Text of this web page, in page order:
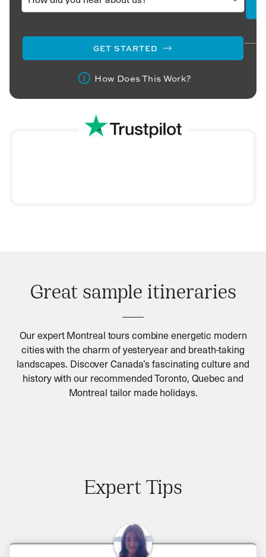
GET STARTED
How Does This Work?
Great sample itineraries
Our expert Montreal tours combine energetic modern
cities with the charm of yesteryear and breath-taking
landscapes. Discover Canada’s fascinating culture and
history with our recommended Toronto, Quebec and
Montreal tailor made holidays.
Expert Tips